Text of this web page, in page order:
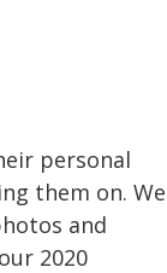
personal
them on. We
and
2020